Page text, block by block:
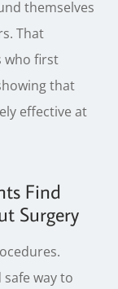
themselves
That
who first
that
effective at
Find
Surgery
way to